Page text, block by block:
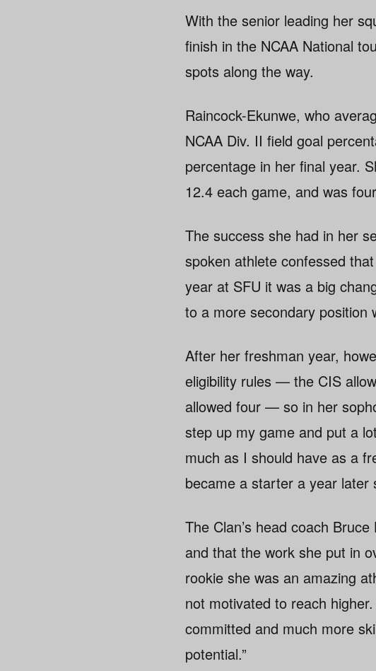
With the senior leading her
finish in the NCAA National
spots along the way.
Raincock-Ekunwe, who
NCAA Div. II field goal
percentage in her final year.
12.4 each game, and was
The success she had in her
spoken athlete confessed
year at SFU it was a big
to a more secondary position
After her freshman year,
eligibility rules — the CIS
allowed four — so in her
step up my game and put a
much as I should have as a
became a starter a year later
The Clan’s head coach
and that the work she put in
rookie she was an amazing
not motivated to reach
committed and much more
potential.”